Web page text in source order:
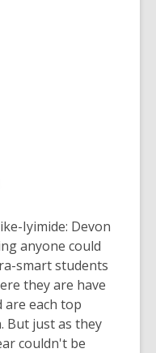
Iyimide: Devon
anyone could
smart students
they are have
are each top
But just as they
couldn't be